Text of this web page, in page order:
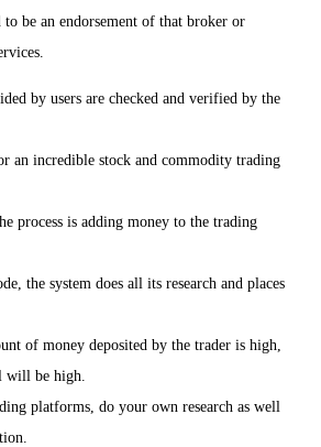
to be an endorsement of that broker or
by users are checked and verified by the
an incredible stock and commodity trading
process is adding money to the trading
the system does all its research and places
of money deposited by the trader is high,
will be high.
platforms, do your own research as well